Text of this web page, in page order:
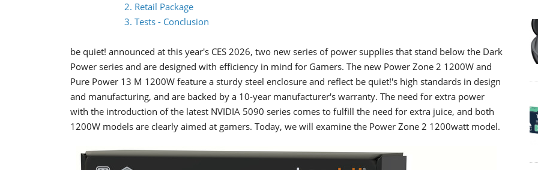
2. Retail Package
3. Tests - Conclusion
be quiet! announced at this year's CES 2026, two new series of power supplies that stand below the Dark
Power series and are designed with efficiency in mind for Gamers. The new Power Zone 2 1200W and
Pure Power 13 M 1200W feature a sturdy steel enclosure and reflect be quiet!'s high standards in design
and manufacturing, and are backed by a 10-year manufacturer's warranty. The need for extra power
with the introduction of the latest NVIDIA 5090 series comes to fulfill the need for extra juice, and both
1200W models are clearly aimed at gamers. Today, we will examine the Power Zone 2 1200watt model.